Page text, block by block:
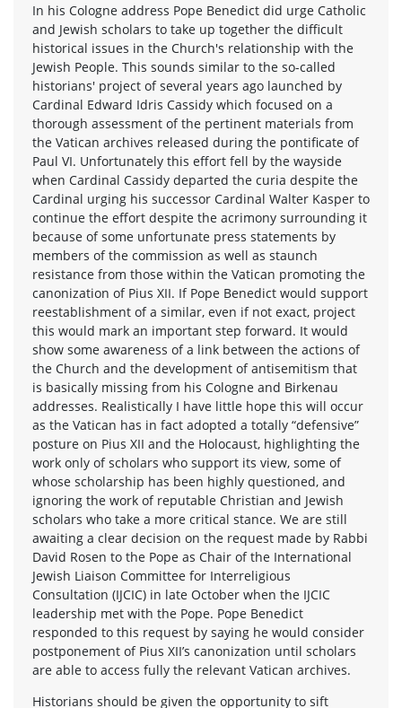
In his Cologne address Pope Benedict did urge Catholic
and Jewish scholars to take up together the difficult
historical issues in the Church's relationship with the
Jewish People. This sounds similar to the so-called
historians' project of several years ago launched by
Cardinal Edward Idris Cassidy which focused on a
thorough assessment of the pertinent materials from
the Vatican archives released during the pontificate of
Paul VI. Unfortunately this effort fell by the wayside
when Cardinal Cassidy departed the curia despite the
Cardinal urging his successor Cardinal Walter Kasper to
continue the effort despite the acrimony surrounding it
because of some unfortunate press statements by
members of the commission as well as staunch
resistance from those within the Vatican promoting the
canonization of Pius XII. If Pope Benedict would support
reestablishment of a similar, even if not exact, project
this would mark an important step forward. It would
show some awareness of a link between the actions of
the Church and the development of antisemitism that
is basically missing from his Cologne and Birkenau
addresses. Realistically I have little hope this will occur
as the Vatican has in fact adopted a totally “defensive”
posture on Pius XII and the Holocaust, highlighting the
work only of scholars who support its view, some of
whose scholarship has been highly questioned, and
ignoring the work of reputable Christian and Jewish
scholars who take a more critical stance. We are still
awaiting a clear decision on the request made by Rabbi
David Rosen to the Pope as Chair of the International
Jewish Liaison Committee for Interreligious
Consultation (IJCIC) in late October when the IJCIC
leadership met with the Pope. Pope Benedict
responded to this request by saying he would consider
postponement of Pius XII’s canonization until scholars
are able to access fully the relevant Vatican archives.
Historians should be given the opportunity to sift